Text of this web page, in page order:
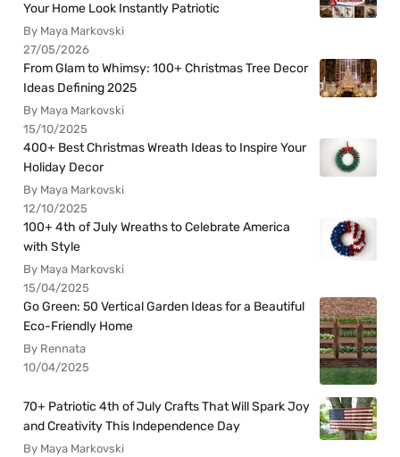
Your Home Look Instantly Patriotic
By Maya Markovski
27/05/2026
From Glam to Whimsy: 100+ Christmas Tree Decor
Ideas Defining 2025
By Maya Markovski
15/10/2025
400+ Best Christmas Wreath Ideas to Inspire Your
Holiday Decor
By Maya Markovski
12/10/2025
100+ 4th of July Wreaths to Celebrate America
with Style
By Maya Markovski
15/04/2025
Go Green: 50 Vertical Garden Ideas for a Beautiful
Eco-Friendly Home
By Rennata
10/04/2025
70+ Patriotic 4th of July Crafts That Will Spark Joy
and Creativity This Independence Day
By Maya Markovski